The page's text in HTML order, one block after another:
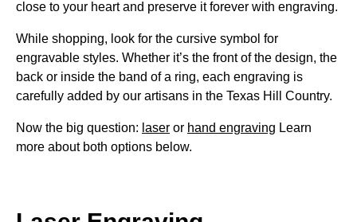
close to your heart and preserve it forever with engraving.
While shopping, look for the cursive symbol for
engravable styles. Whether it’s the front of the design, the
back or inside the band of a ring, each engraving is
carefully added by our artisans in the Texas Hill Country.
Now the big question: laser or hand engraving Learn
more about both options below.